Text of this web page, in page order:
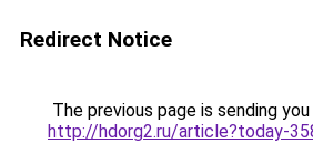
Redirect Notice
The previous page is sending
http://hdorg2.ru/article?today-